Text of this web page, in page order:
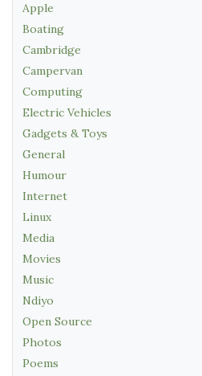
Apple
Boating
Cambridge
Campervan
Computing
Electric Vehicles
Gadgets & Toys
General
Humour
Internet
Linux
Media
Movies
Music
Ndiyo
Open Source
Photos
Poems